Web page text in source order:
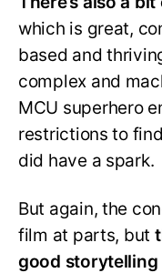
which is great,
based and
complex and
MCU superhero
restrictions to
did have a spark.
But again, the
film at parts, but
good storytelling